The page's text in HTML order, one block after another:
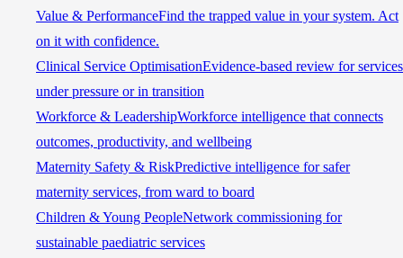
Value & PerformanceFind the trapped value in your system. Act
on it with confidence.
Clinical Service OptimisationEvidence-based review for services
under pressure or in transition
Workforce & LeadershipWorkforce intelligence that connects
outcomes, productivity, and wellbeing
Maternity Safety & RiskPredictive intelligence for safer
maternity services, from ward to board
Children & Young PeopleNetwork commissioning for
sustainable paediatric services